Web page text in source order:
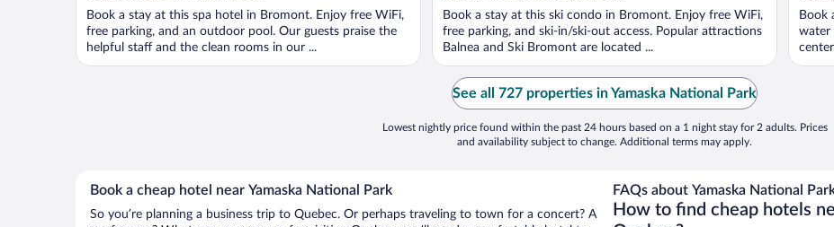
Book a stay at this spa hotel in Bromont. Enjoy free WiFi,
free parking, and an outdoor pool. Our guests praise the
helpful staff and the clean rooms in our ...
Book a stay at this ski condo in Bromont. Enjoy free WiFi,
free parking, and ski-in/ski-out access. Popular attractions
Balnea and Ski Bromont are located ...
Book
water
See all 727 properties in Yamaska National Park
Lowest nightly price found within the past 24 hours based on a 1 night stay for 2 adults. Prices
and availability subject to change. Additional terms may apply.
Book a cheap hotel near Yamaska National Park
So you’re planning a business trip to Quebec. Or perhaps traveling to town for a concert? A
FAQs about Yamaska National
How to find cheap hotels